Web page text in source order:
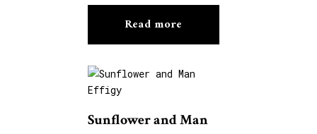
Read more
Sunflower and Man